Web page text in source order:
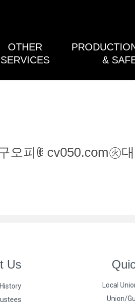
OTHER
SERVICES
&
오피ꂋ cv050.com
Us
Local
Union/